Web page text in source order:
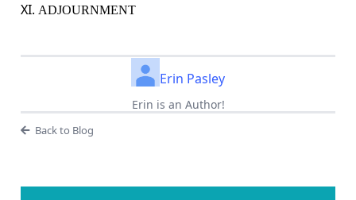
XI. ADJOURNMENT
Erin Pasley
Erin is an Author!
Back to Blog